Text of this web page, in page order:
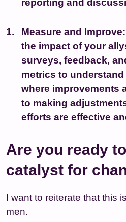
reporting and
Measure and Improve:
the impact of your
surveys, feedback,
metrics to understand
where improvements
to making
efforts are effective
Are you ready
catalyst for
I want to reiterate that this
men.